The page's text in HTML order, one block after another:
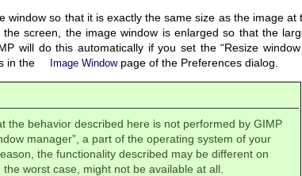
window so that it is exactly the same size as the image at
screen, the image window is enlarged so that the
will do this automatically if you set the “Resize
in the Image Windowpage of the Preferences dialog.
the behavior described here is not performed by GIMP
manager”, a part of the operating system of your
the functionality described may be different on
worst case, might not be available at all.